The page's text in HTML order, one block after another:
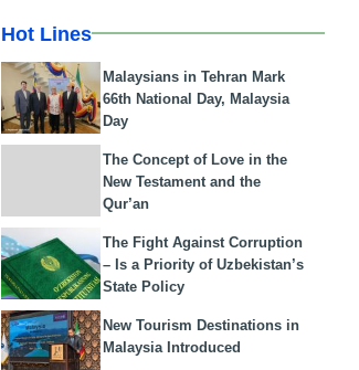
Hot Lines
Malaysians in Tehran Mark
66th National Day, Malaysia
Day
The Concept of Love in the
New Testament and the
Qur’an
The Fight Against Corruption
– Is a Priority of Uzbekistan’s
State Policy
New Tourism Destinations in
Malaysia Introduced